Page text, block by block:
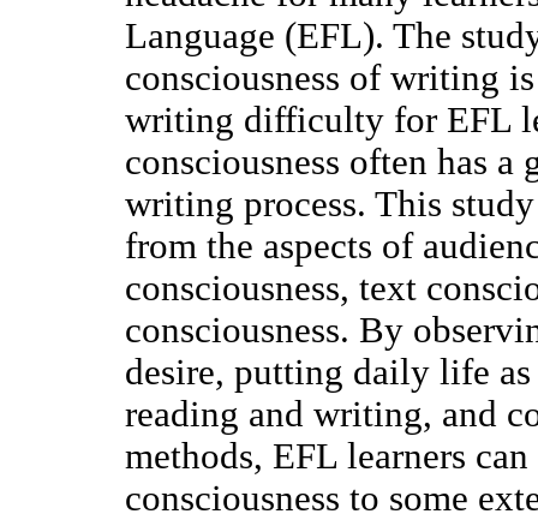
Language (EFL). The
consciousness of writing
writing difficulty for EFL
consciousness often has
writing process. This
from the aspects of
consciousness, text
consciousness. By
desire, putting daily life
reading and writing, and
methods, EFL learners
consciousness to some